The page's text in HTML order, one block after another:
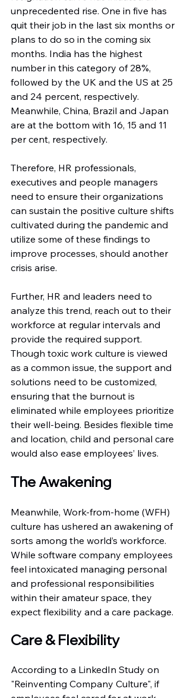
unprecedented rise. One in five has
quit their job in the last six months or
plans to do so in the coming six
months. India has the highest
number in this category of 28%,
followed by the UK and the US at 25
and 24 percent, respectively.
Meanwhile, China, Brazil and Japan
are at the bottom with 16, 15 and 11
per cent, respectively.
Therefore, HR professionals,
executives and people managers
need to ensure their organizations
can sustain the positive culture shifts
cultivated during the pandemic and
utilize some of these findings to
improve processes, should another
crisis arise.
Further, HR and leaders need to
analyze this trend, reach out to their
workforce at regular intervals and
provide the required support.
Though toxic work culture is viewed
as a common issue, the support and
solutions need to be customized,
ensuring that the burnout is
eliminated while employees prioritize
their well-being. Besides flexible time
and location, child and personal care
would also ease employees’ lives.
The Awakening
Meanwhile, Work-from-home (WFH)
culture has ushered an awakening of
sorts among the world’s workforce.
While software company employees
feel intoxicated managing personal
and professional responsibilities
within their amateur space, they
expect flexibility and a care package.
Care & Flexibility
According to a LinkedIn Study on
"Reinventing Company Culture", if